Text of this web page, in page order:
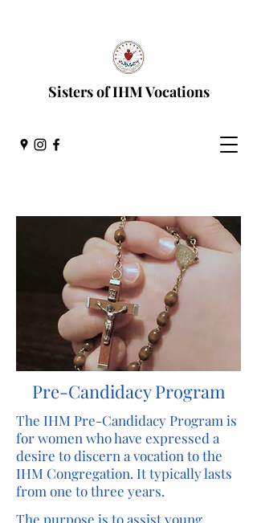
Sisters of IHM Vocations
Pre-Candidacy Program
The IHM Pre-Candidacy Program is
for women who have expressed a
desire to discern a vocation to the
IHM Congregation. It typically lasts
from one to three years.
The purpose is to assist young